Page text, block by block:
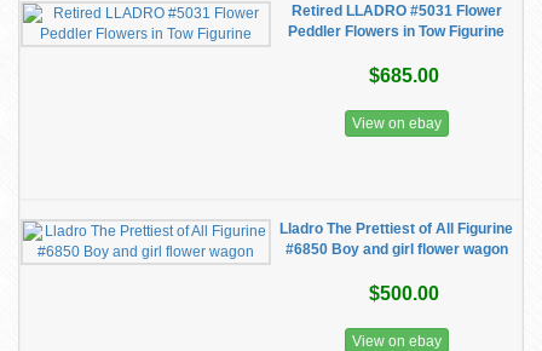
Retired LLADRO #5031 Flower
Peddler Flowers in Tow Figurine
$685.00
View on ebay
Lladro The Prettiest of All Figurine
#6850 Boy and girl flower wagon
$500.00
View on ebay